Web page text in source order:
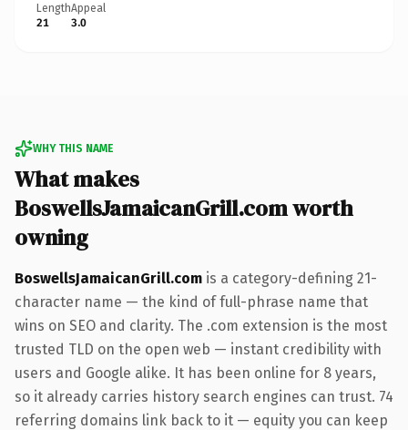
Length
21
Appeal
3.0
WHY THIS NAME
What makes
BoswellsJamaicanGrill.com worth
owning
BoswellsJamaicanGrill.com is a category-defining 21-
character name — the kind of full-phrase name that
wins on SEO and clarity. The .com extension is the most
trusted TLD on the open web — instant credibility with
users and Google alike. It has been online for 8 years,
so it already carries history search engines can trust. 74
referring domains link back to it — equity you can keep